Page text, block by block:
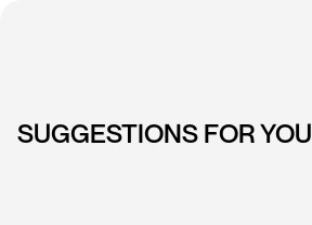
SUGGESTIONS FOR YOU